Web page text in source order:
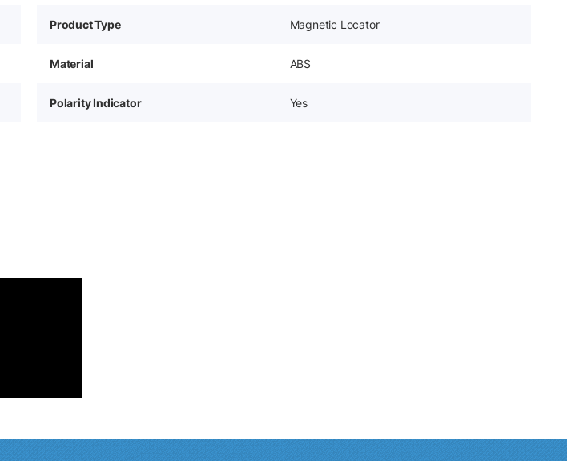
Product Type Magnetic Locator
Material ABS
Polarity Indicator Yes